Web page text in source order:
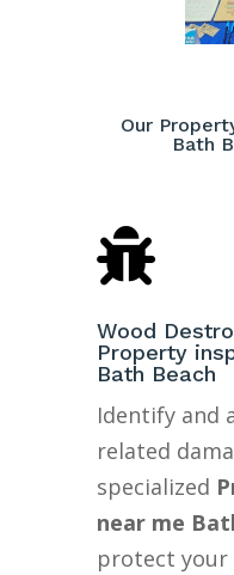
Our
Bath

Wood
Property
Bath Beach
Identify and
related
specialized
near me
protect